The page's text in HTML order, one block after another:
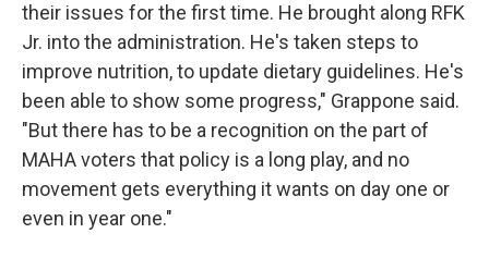
their issues for the first time. He brought along RFK
Jr. into the administration. He's taken steps to
improve nutrition, to update dietary guidelines. He's
been able to show some progress," Grappone said.
"But there has to be a recognition on the part of
MAHA voters that policy is a long play, and no
movement gets everything it wants on day one or
even in year one."